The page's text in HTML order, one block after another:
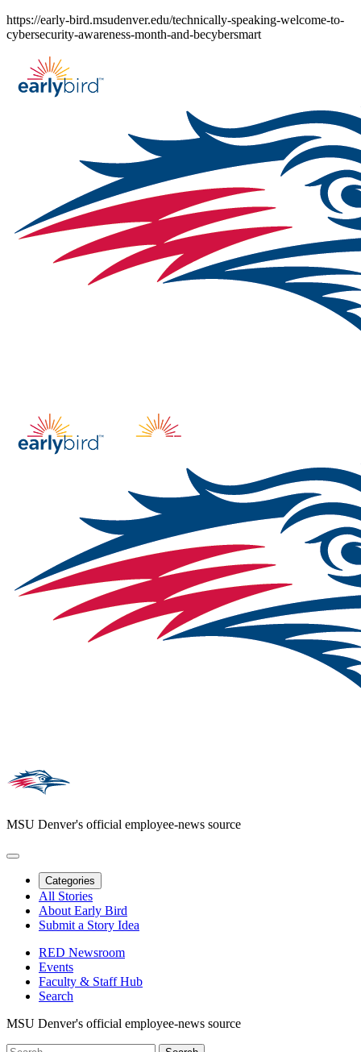
Skip
to
https://early-bird.msudenver.edu/technically-speaking-welcome-to-
cybersecurity-awareness-month-and-becybersmart
MSU Denver's official employee-news source
Categories
All Stories
About Early Bird
Submit a Story Idea
RED Newsroom
Events
Faculty & Staff Hub
Search
MSU Denver's official employee-news source